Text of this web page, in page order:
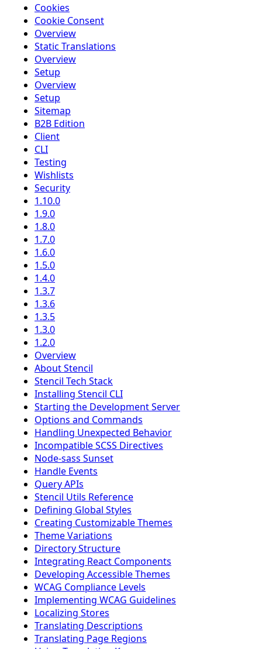
Cookies
Cookie Consent
Overview
Static Translations
Overview
Setup
Overview
Setup
Sitemap
B2B Edition
Client
CLI
Testing
Wishlists
Security
1.10.0
1.9.0
1.8.0
1.7.0
1.6.0
1.5.0
1.4.0
1.3.7
1.3.6
1.3.5
1.3.0
1.2.0
Overview
About Stencil
Stencil Tech Stack
Installing Stencil CLI
Starting the Development Server
Options and Commands
Handling Unexpected Behavior
Incompatible SCSS Directives
Node-sass Sunset
Handle Events
Query APIs
Stencil Utils Reference
Defining Global Styles
Creating Customizable Themes
Theme Variations
Directory Structure
Integrating React Components
Developing Accessible Themes
WCAG Compliance Levels
Implementing WCAG Guidelines
Localizing Stores
Translating Descriptions
Translating Page Regions